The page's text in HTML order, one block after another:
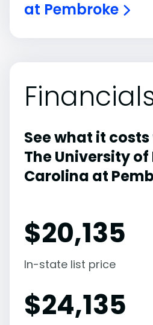
at Pembroke
See what it
The University of
Carolina at
$20,135
In-state list price
$24,135